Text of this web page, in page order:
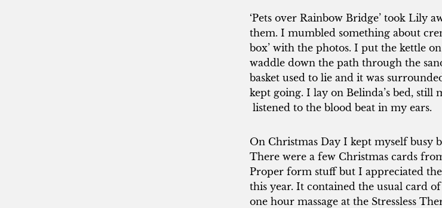
‘Pets over Rainbow Bridge’ took Lily
them. I mumbled something about
box’ with the photos. I put the kettle
waddle down the path through the
basket used to lie and it was
kept going. I lay on Belinda’s bed,
listened to the blood beat in my ears.
On Christmas Day I kept myself busy
There were a few Christmas cards
Proper form stuff but I appreciated
this year. It contained the usual card
one hour massage at the Stressless